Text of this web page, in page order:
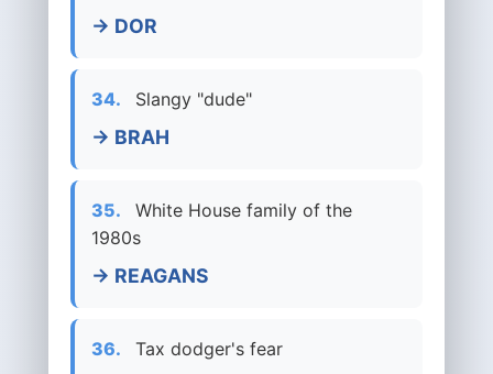
→ DOR
34. Slangy "dude"
→ BRAH
35.
White House family of the
1980s
→ REAGANS
36. Tax dodger's fear